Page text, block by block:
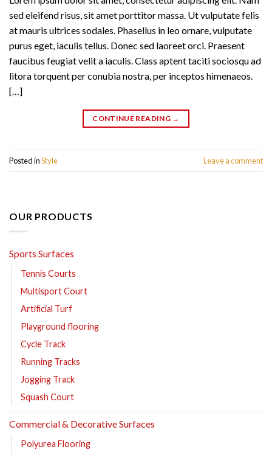
sed eleifend risus, sit amet porttitor massa. Ut vulputate felis
at mauris ultrices sodales. Phasellus in leo ornare, vulputate
purus eget, iaculis tellus. Donec sed laoreet orci. Praesent
faucibus feugiat velit a iaculis. Class aptent taciti sociosqu ad
litora torquent per conubia nostra, per inceptos himenaeos.
[…]
CONTINUE READING →
Posted inStyle Leave a comment
OUR PRODUCTS
Sports Surfaces
Tennis Courts
Multisport Court
Artificial Turf
Playground flooring
Cycle Track
Running Tracks
Jogging Track
Squash Court
Commercial & Decorative Surfaces
Polyurea Flooring